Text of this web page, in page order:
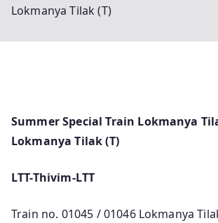
Lokmanya Tilak (T)
Summer Special Train Lokmanya
Lokmanya Tilak (T)
LTT-Thivim-LTT
Train no. 01045 / 01046 Lokmanya